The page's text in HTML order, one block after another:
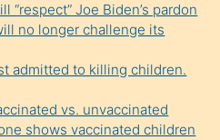
“respect” Joe Biden’s pardon
no longer challenge its
admitted to killing children.
vs. unvaccinated
shows vaccinated children